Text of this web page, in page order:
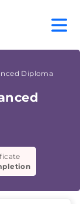
Diploma